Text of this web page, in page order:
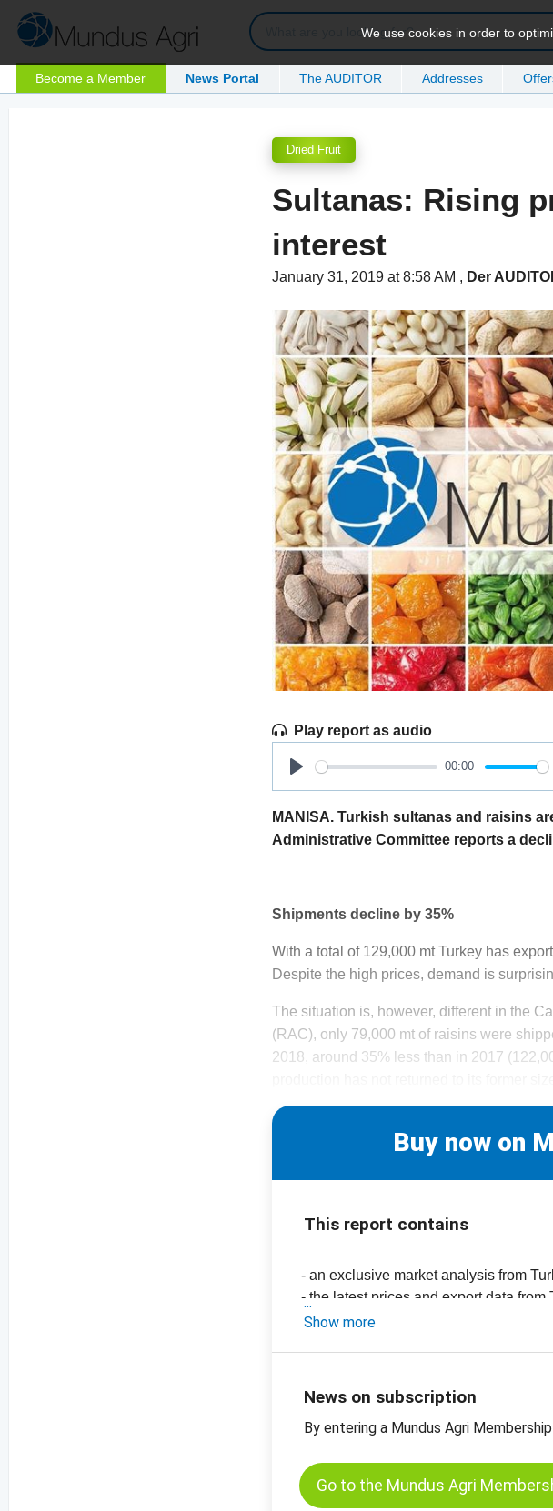
Become a Member News Portal The AUDITOR Addresses
We use cookies in order to
Dried Fruit
Sultanas: Rising
interest
January 31, 2019 at 8:58 AM , Der
Play report as audio
Play
00:00
MANISA. Turkish sultanas and raisins
Administrative Committee reports a
Shipments decline by 35%
With a total of 129,000 mt Turkey has
Despite the high prices, demand is
The situation is, however, different in the
(RAC), only 79,000 mt of raisins were
2018, around 35% less than in 2017
Buy now on
This report contains
- an exclusive market analysis from
- the latest prices and export data from
-price chart, sultanas, Grade A, Type 9,
Show more
News on subscription
By entering a Mundus Agri
Go to the Mundus Agri